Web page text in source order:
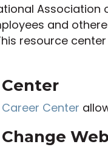
and
resource
Career Center